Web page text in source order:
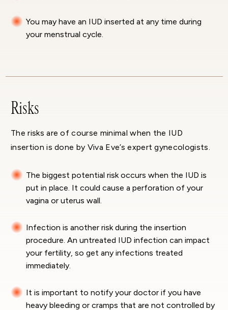
You may have an IUD inserted at any time during
your menstrual cycle.
Risks
The risks are of course minimal when the IUD
insertion is done by Viva Eve’s expert gynecologists.
The biggest potential risk occurs when the IUD is
put in place. It could cause a perforation of your
vagina or uterus wall.
Infection is another risk during the insertion
procedure. An untreated IUD infection can impact
your fertility, so get any infections treated
immediately.
It is important to notify your doctor if you have
heavy bleeding or cramps that are not controlled by